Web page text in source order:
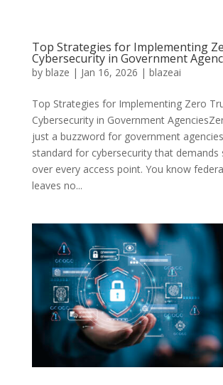
Top Strategies for Implementing
Cybersecurity in Government
by blaze | Jan 16, 2026 | blazeai
Top Strategies for Implementing Zero
Cybersecurity in Government
just a buzzword for government
standard for cybersecurity that
over every access point. You know
leaves no...